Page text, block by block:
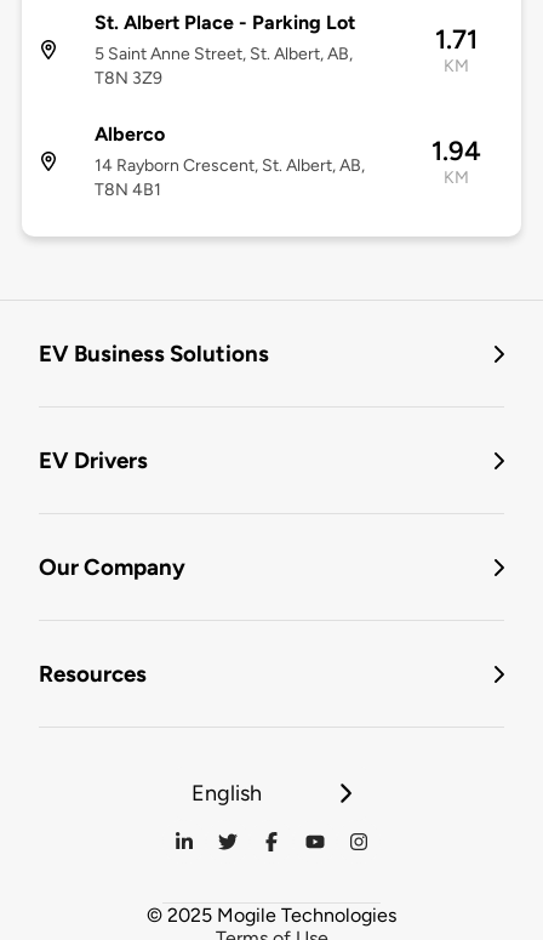
St. Albert Place - Parking Lot
5 Saint Anne Street, St. Albert, AB,
T8N 3Z9
1.71
KM
Alberco
14 Rayborn Crescent, St. Albert, AB,
T8N 4B1
1.94
KM
EV Business Solutions
EV Drivers
Our Company
Resources
English
© 2025 Mogile Technologies